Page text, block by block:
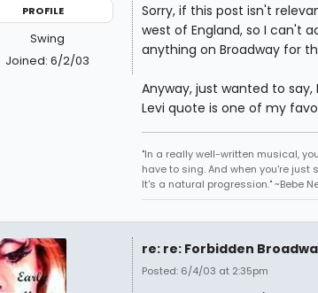
PROFILE
Swing
Joined: 6/2/03
Sorry, if this post isn't
west of England, so I can't
anything on Broadway for
Anyway, just wanted to
Levi quote is one of my
"In a really well-written musical,
have to sing. And when you're just
It's a natural progression." ~Bebe
re: re: Forbidden
Posted: 6/4/03 at 2:35pm